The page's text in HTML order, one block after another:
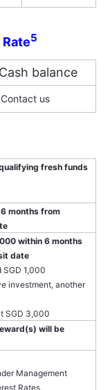
5
Cash balance
Contact us
fresh funds
months from
within 6 months
date
1,000
investment, another
SGD 3,000
will be
Management
Rates.